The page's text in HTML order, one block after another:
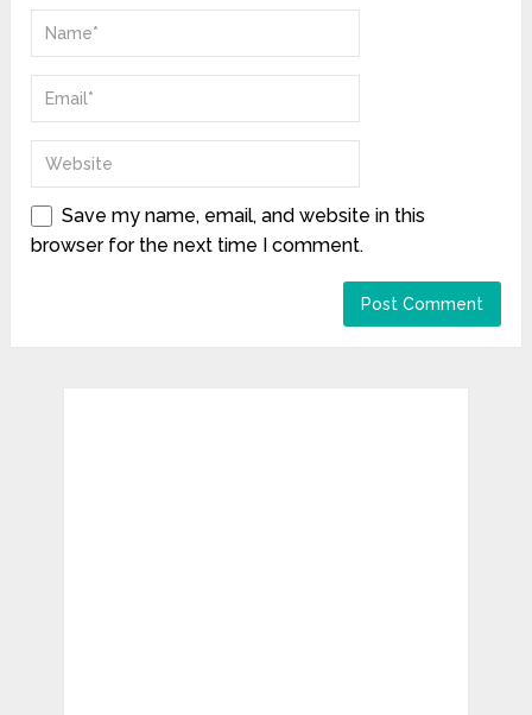
Save my name, email, and website in this
browser for the next time I comment.